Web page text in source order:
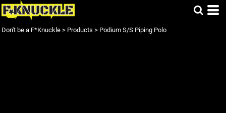
Don't be a F*Knuckle > Products > Podium S/S Piping Polo